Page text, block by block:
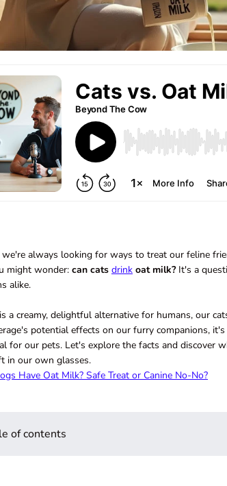
always looking for ways to treat our feline
might wonder: can cats drink oat milk?It's a
alike.
a creamy, delightful alternative for humans, our
potential effects on our furry companions,
for our pets. Let's explore the facts and discover
in our own glasses.
Have Oat Milk? Safe Treat or Canine No-No?
of contents